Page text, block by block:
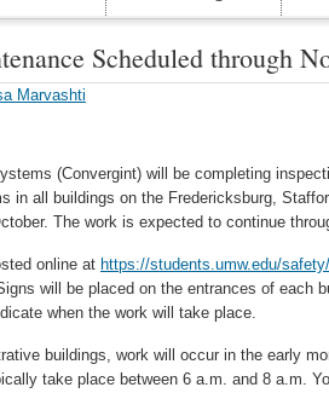
Scheduled through
Marvashti
(Convergint) will be completing
in all buildings on the Fredericksburg,
The work is expected to continue
online at https://students.umw.edu/
will be placed on the entrances of each
when the work will take place.
buildings, work will occur in the early
take place between 6 a.m. and 8 a.m.